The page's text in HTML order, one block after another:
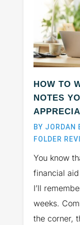
HOW TO
NOTES
BY JORDAN
FOLDER
You know
financial
I’ll
weeks.
the corner,